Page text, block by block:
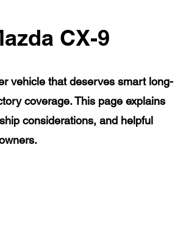
CX-9
vehicle that deserves smart long-
coverage. This page explains
considerations, and helpful